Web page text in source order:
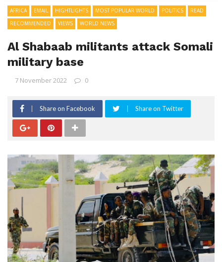
AFRICA EMAIL HIGHTLIGHTS MOST POPULAR WORLD POLITICS
READ
RECOMMENDED
VIEWS WORLD NEWS
Al Shabaab militants attack Somali
military base
7 November 2022 0
Share on Facebook Share on Twitter